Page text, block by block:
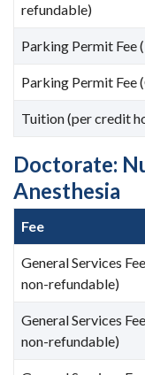
refundable)
Parking Permit Fee
Parking Permit Fee
Tuition (per credit
Doctorate:
Anesthesia
Fee
General Services
non-refundable)
General Services
non-refundable)